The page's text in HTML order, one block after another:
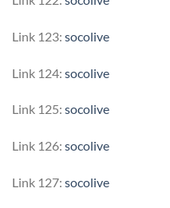
Link 123: socolive
Link 124: socolive
Link 125: socolive
Link 126: socolive
Link 127: socolive